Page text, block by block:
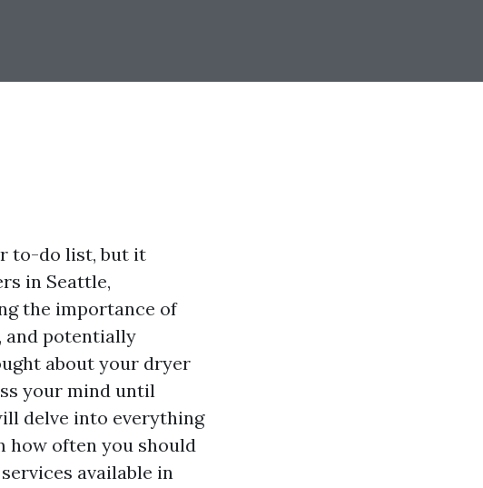
to-do list, but it
in Seattle,
the importance of
and potentially
about your dryer
your mind until
delve into everything
how often you should
available in